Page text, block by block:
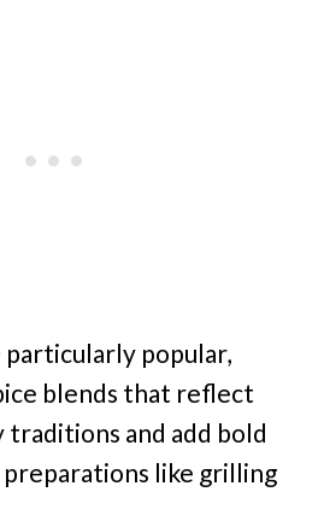
particularly popular,
blends that reflect
traditions and add bold
like grilling